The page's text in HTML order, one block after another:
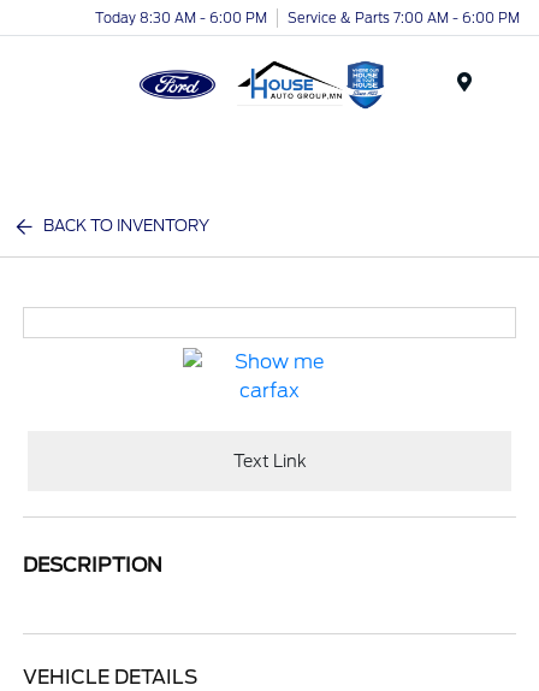
Today 8:30 AM - 6:00 PM Service & Parts 7:00 AM - 6:00 PM
BACK TO INVENTORY
Text Link
DESCRIPTION
VEHICLE DETAILS